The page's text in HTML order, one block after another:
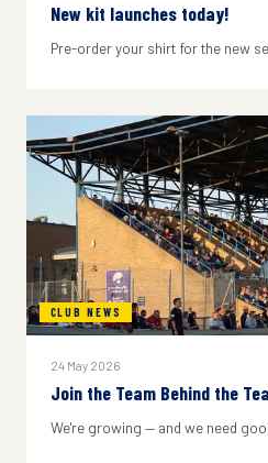
New kit launches today!
Pre-order your shirt for the new
CLUB NEWS
24 May 2026
Join the Team Behind the
We're growing — and we need